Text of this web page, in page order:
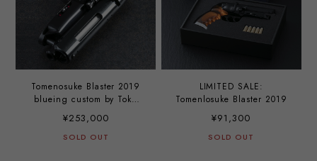
Tomenosuke Blaster 2019
blueing custom by Toku
Nobutaka
¥253,000
SOLD OUT
LIMITED SALE:
Tomenlosuke Blaster 2019
¥91,300
SOLD OUT